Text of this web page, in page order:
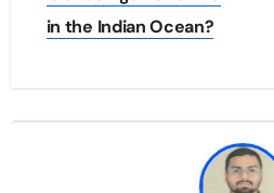
in the Indian Ocean?